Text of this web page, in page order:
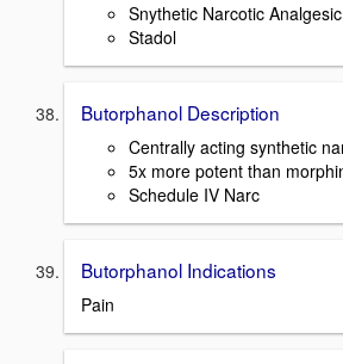
Snythetic Narcotic Analgesic
Stadol
Butorphanol Description
Centrally acting synthetic
5x more potent than
Schedule IV Narc
Butorphanol Indications
Pain